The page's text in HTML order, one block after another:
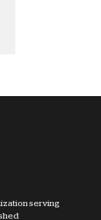
serving